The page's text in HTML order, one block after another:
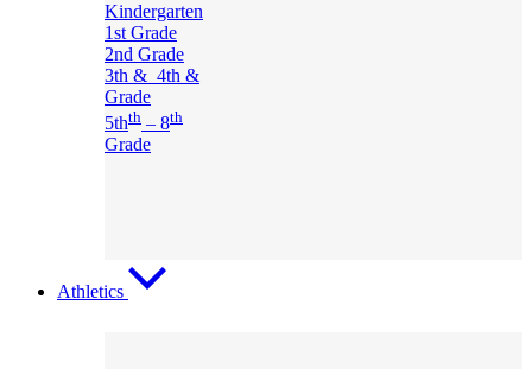
Kindergarten
1st Grade
2nd Grade
3th & 4th &
Grade
5thth – 8th
Grade
Athletics